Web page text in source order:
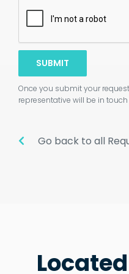
SUBMIT
Once you submit your
representative will be in
Go back to all